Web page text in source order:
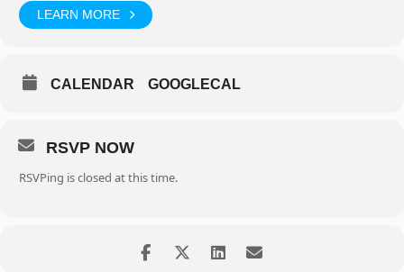
LEARN MORE
CALENDAR GOOGLECAL
RSVP NOW
RSVPing is closed at this time.